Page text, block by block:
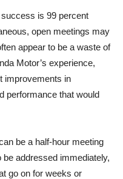
is 99 percent
open meetings may
appear to be a waste of
Motor’s experience,
improvements in
performance that would
be a half-hour meeting
addressed immediately,
go on for weeks or